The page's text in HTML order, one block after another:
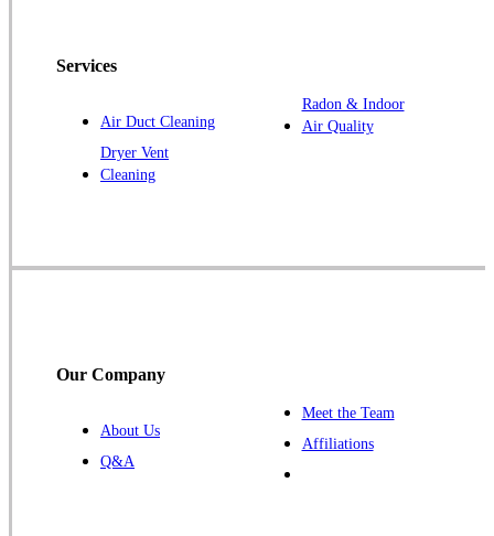
Jefferson
Laurens
Macksburg
Palmer
Redding
Redfield
Services
Air Duct Cleaning
Dryer Vent
Cleaning
Radon & Indoor
Air Quality
Our Company
About Us
Q&A
Meet the Team
Affiliations